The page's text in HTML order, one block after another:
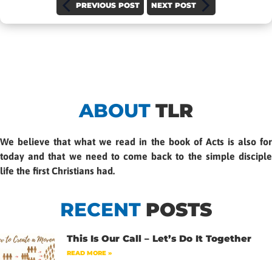
PREVIOUS POST NEXT POST
ABOUT TLR
We believe that what we read in the book of Acts is also for
today and that we need to come back to the simple disciple
life the first Christians had.
RECENT POSTS
This Is Our Call – Let’s Do It Together
READ MORE »